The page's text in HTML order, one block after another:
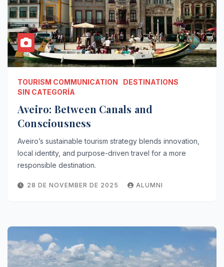
TOURISM COMMUNICATION
DESTINATIONS
SIN CATEGORÍA
Aveiro: Between Canals and
Consciousness
Aveiro’s sustainable tourism strategy blends innovation,
local identity, and purpose-driven travel for a more
responsible destination.
28 DE NOVEMBER DE 2025 ALUMNI